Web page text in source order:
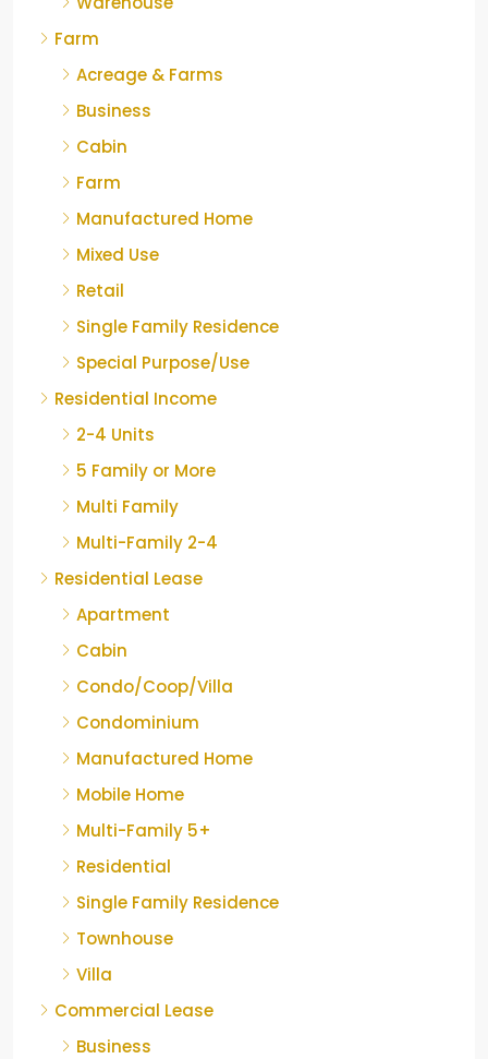
Farm
Acreage & Farms
Business
Cabin
Farm
Manufactured Home
Mixed Use
Retail
Single Family Residence
Special Purpose/Use
Residential Income
2-4 Units
5 Family or More
Multi Family
Multi-Family 2-4
Residential Lease
Apartment
Cabin
Condo/Coop/Villa
Condominium
Manufactured Home
Mobile Home
Multi-Family 5+
Residential
Single Family Residence
Townhouse
Villa
Commercial Lease
Business